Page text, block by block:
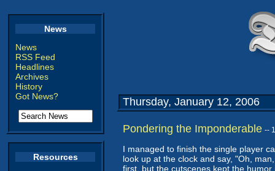
News
News
RSS Feed
Headlines
Archives
History
Got News?
Resources
Thursday, January 12, 2006
Pondering the Imponderable --
I managed to finish the single player
look up at the clock and say, "Oh,
first, but the cutscenes kept the